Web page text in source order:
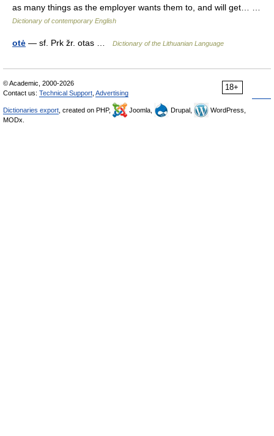
as many things as the employer wants them to, and will get… …
Dictionary of contemporary English
otė — sf. Prk žr. otas … Dictionary of the Lithuanian Language
18+
© Academic, 2000-2026
Contact us: Technical Support Advertising
Dictionaries export , created on PHP, Joomla, Drupal,
WordPress,
MODx.